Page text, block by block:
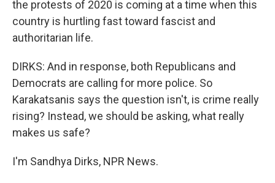
the protests of 2020 is coming at a time when this
country is hurtling fast toward fascist and
authoritarian life.
DIRKS: And in response, both Republicans and
Democrats are calling for more police. So
Karakatsanis says the question isn't, is crime really
rising? Instead, we should be asking, what really
makes us safe?
I'm Sandhya Dirks, NPR News.